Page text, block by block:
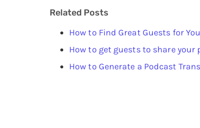
Related Posts
How to Find Great Guests for
How to get guests to share
How to Generate a Podcast